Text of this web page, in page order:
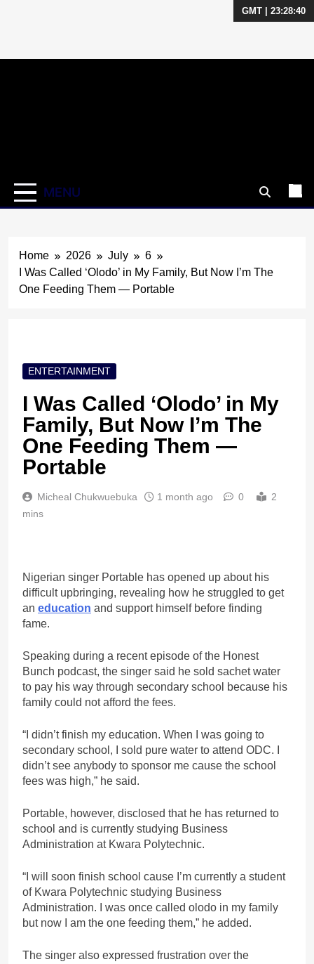
GMT | 23:28:40
MENU
Home 2026 July
6
I Was Called ‘Olodo’ in My Family, But Now I’m The
One Feeding Them — Portable
ENTERTAINMENT
I Was Called ‘Olodo’ in My
Family, But Now I’m The
One Feeding Them —
Portable
Micheal Chukwuebuka 1 month ago 0
2
mins
Nigerian singer Portable has opened up about his
difficult upbringing, revealing how he struggled to get
an education and support himself before finding
fame.
Speaking during a recent episode of the Honest
Bunch podcast, the singer said he sold sachet water
to pay his way through secondary school because his
family could not afford the fees.
“I didn’t finish my education. When I was going to
secondary school, I sold pure water to attend ODC. I
didn’t see anybody to sponsor me cause the school
fees was high,” he said.
Portable, however, disclosed that he has returned to
school and is currently studying Business
Administration at Kwara Polytechnic.
“I will soon finish school cause I’m currently a student
of Kwara Polytechnic studying Business
Administration. I was once called olodo in my family
but now I am the one feeding them,” he added.
The singer also expressed frustration over the